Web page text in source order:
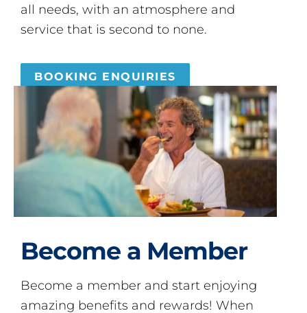
all needs, with an atmosphere and
service that is second to none.
BOOKING ENQUIRIES
Become a Member
Become a member and start enjoying
amazing benefits and rewards! When